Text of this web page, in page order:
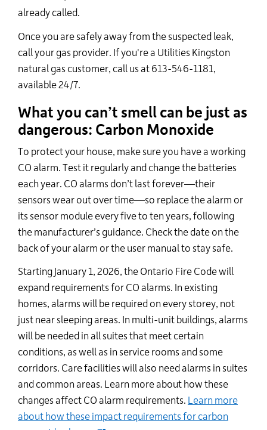
already called.
Once you are safely away from the suspected leak,
call your gas provider. Ifyou'rea Utilities Kingston
natural gas customer, call us at 613-546-1181,
available 24/7.
What you can’t smell can be just as
dangerous: Carbon Monoxide
To protect your house, make sure you have a working
CO alarm. Test it regularly and change the batteries
each year. CO alarms don’t last forever—their
sensors wear out over time—so replace the alarm or
its sensor module every five to ten years, following
the manufacturer’s guidance. Check the date on the
back of your alarm or the user manual to stay safe.
Starting January 1, 2026, the Ontario Fire Code will
expand requirements for CO alarms. In existing
homes, alarms will be required on every storey, not
just near sleeping areas. In multi-unit buildings, alarms
will be needed in all suites that meet certain
conditions, as well as in service rooms and some
corridors. Care facilities will also need alarms in suites
and common areas. Learn more about how these
changes affect CO alarm requirements. Learn more
about how these impact requirements for carbon